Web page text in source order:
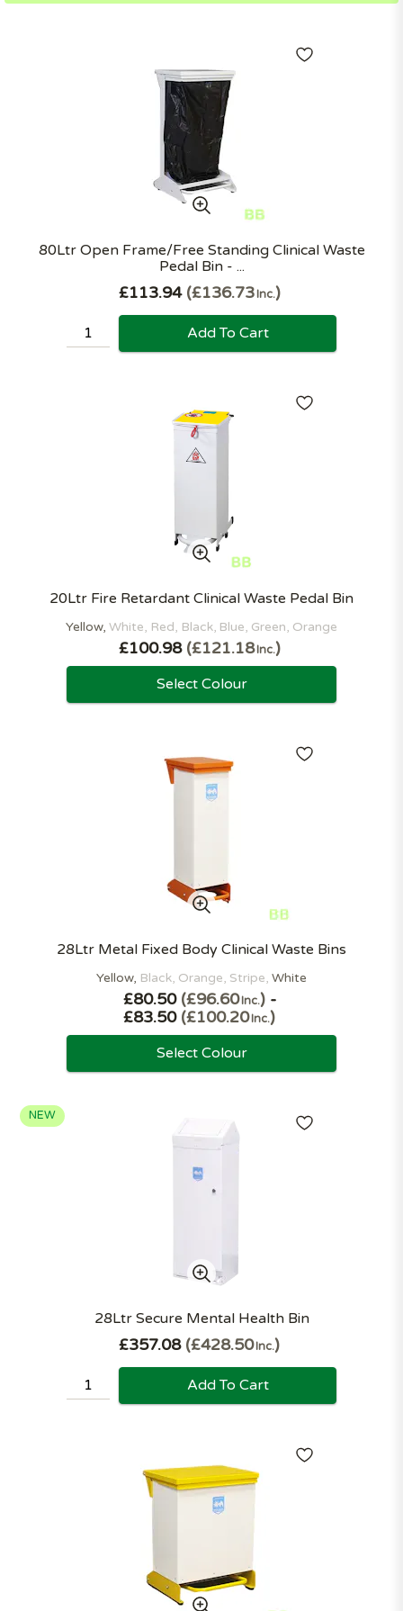
80Ltr Open Frame/Free Standing Clinical Waste
Pedal Bin - ...
£113.94 £136.73Inc.
Add To Cart
20Ltr Fire Retardant Clinical Waste Pedal Bin
Yellow White Red Black Blue Green Orange
Select Colour
£100.98 £121.18Inc.
28Ltr Metal Fixed Body Clinical Waste Bins
Yellow Black Orange Stripe White
Select Colour
£80.50 £96.60Inc. -
£83.50 £100.20Inc.
28Ltr Secure Mental Health Bin
NEW
£357.08 £428.50Inc.
Add To Cart